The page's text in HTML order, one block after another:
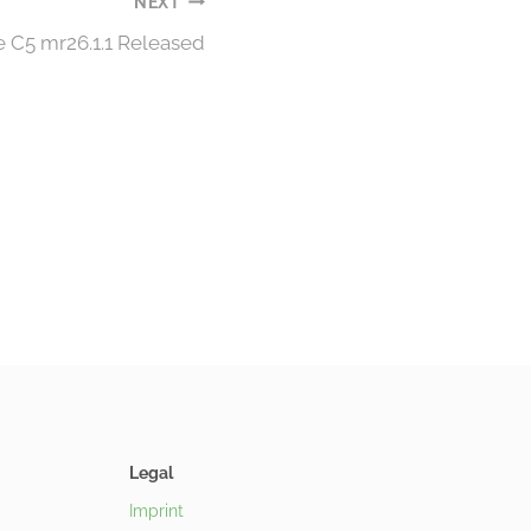
C5 mr26.1.1 Released
Legal
Imprint